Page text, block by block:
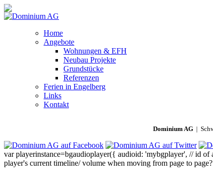
Home
Angebote
Wohnungen & EFH
Neubau Projekte
Grundstücke
Referenzen
Ferien in Engelberg
Links
Kontakt
Dominium AG |
var playerinstance=bgaudioplayer({ audioid: 'mybgplayer', // id
player's current timeline/ volume when moving from page to